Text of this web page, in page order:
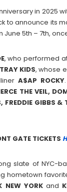
in
to announce its
5th – 7th,
, who performed
KIDS, whose
A$AP ROCKY
THE VEIL,
FREDDIE GIBBS
GATE TICKETS
slate of NYC-
hometown
NEW YORKand